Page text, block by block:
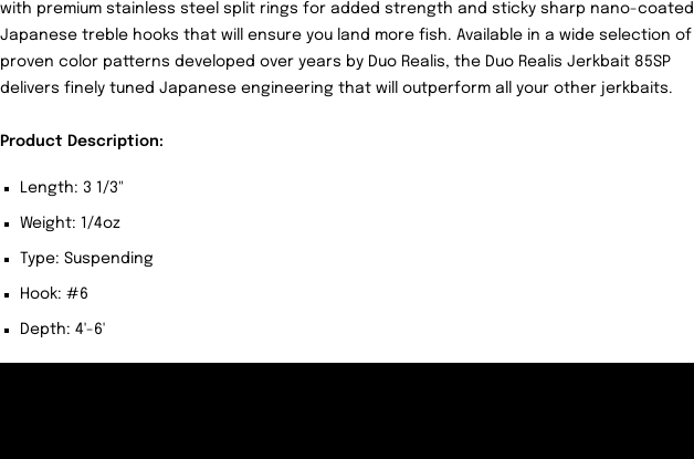
with premium stainless steel split rings for added strength and sticky sharp nano-coated
Japanese treble hooks that will ensure you land more fish. Available in a wide selection of
proven color patterns developed over years by Duo Realis, the Duo Realis Jerkbait 85SP
delivers finely tuned Japanese engineering that will outperform all your other jerkbaits.
Product Description:
Length: 3 1/3"
Weight: 1/4oz
Type: Suspending
Hook: #6
Depth: 4'-6'